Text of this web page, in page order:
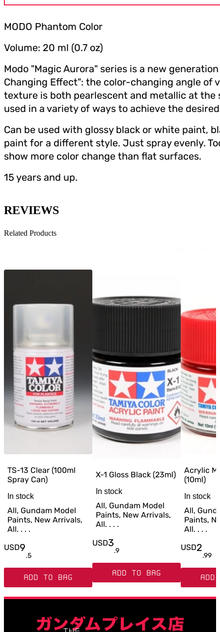
MODO Phantom Color
Volume: 20 ml (0.7 oz)
Modo "Magic Aurora" series is a new
Changing Effect": the color-changing angle of
texture is both pearlescent and metallic at the
used in a variety of ways to achieve the
Can be used with glossy black or white paint,
paint for a different style. Just spray evenly.
show more color change than flat surfaces.
15 years and up.
REVIEWS
Related Products
TS-13 Clear (100ml
Spray Can)
In stock
All, Gundam Model
Paints, New Arrivals,
All. . . .
USD9
.5
ADD TO BAG
X-1 Gloss Black (23ml)
In stock
All, Gundam Model
Paints, New Arrivals,
All. . . .
USD3
.9
ADD TO BAG
Acrylic
(10ml)
In stock
All,
Paints,
All. . . .
USD2
.99
ADD